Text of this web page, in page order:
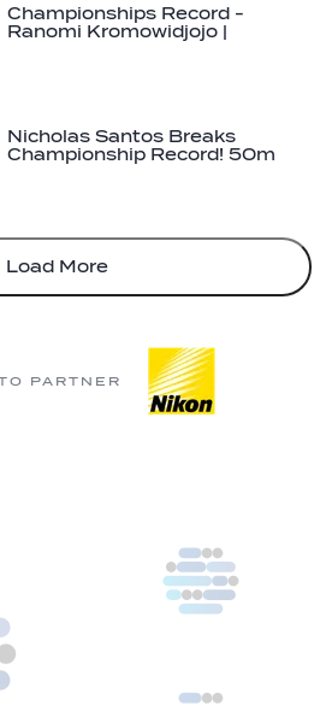
Championships Record -
Ranomi Kromowidjojo |
Nicholas Santos Breaks
Championship Record! 50m
Load More
PARTNER